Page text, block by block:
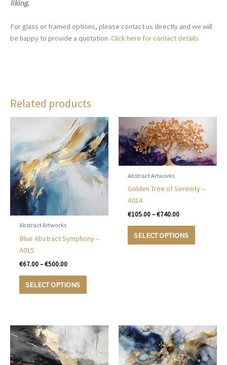
liking.
For glass or framed options, please contact us directly and we will
be happy to provide a quotation. Click here for contact details
Related products
Abstract Artworks
Blue Abstract Symphony –
A015
€67.00 – €500.00Price
€67.00
through
SELECT OPTIONS
This
variants.
The
options
may
Abstract Artworks
Golden Tree of Serenity –
A014
€105.00 – €740.00Price
€105.00
through
SELECT OPTIONS
This
chosen
on
the